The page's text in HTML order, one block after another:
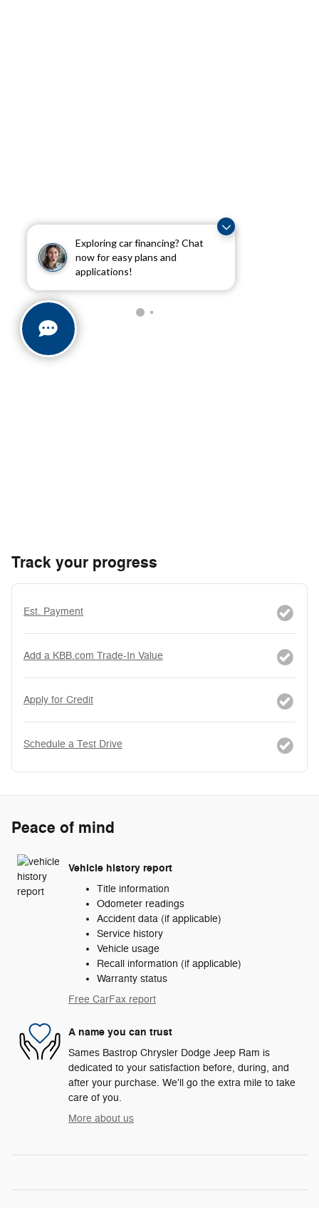
Exploring car financing? Chat
now for easy plans and
applications!
Track your progress
Est. Payment
Add a KBB.com Trade-In Value
Apply for Credit
Schedule a Test Drive
Peace of mind
Vehicle history report
Title information
Odometer readings
Accident data (if applicable)
Service history
Vehicle usage
Recall information (if applicable)
Warranty status
Free CarFax report
A name you can trust
Sames Bastrop Chrysler Dodge Jeep Ram is
dedicated to your satisfaction before, during, and
after your purchase. We'll go the extra mile to take
care of you.
More about us